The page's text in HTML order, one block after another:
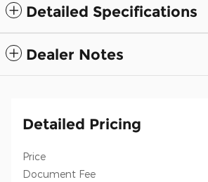
Detailed Specifications
Dealer Notes
Detailed Pricing
Price
Document Fee